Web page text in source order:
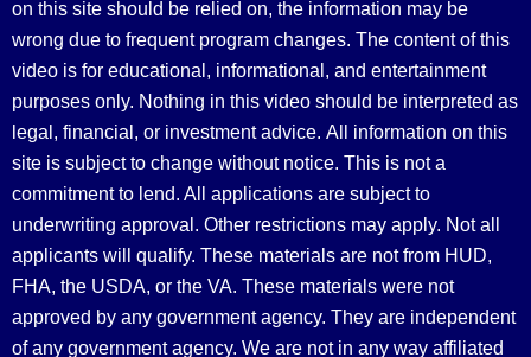
on this site should be relied on, the information may be
wrong due to frequent program changes. The content of this
video is for educational, informational, and entertainment
purposes only. Nothing in this video should be interpreted as
legal, financial, or investment advice. All information on this
site is subject to change without notice. This is not a
commitment to lend. All applications are subject to
underwriting approval. Other restrictions may apply. Not all
applicants will qualify. These materials are not from HUD,
FHA, the USDA, or the VA. These materials were not
approved by any government agency. They are independent
of any government agency. We are not in any way affiliated